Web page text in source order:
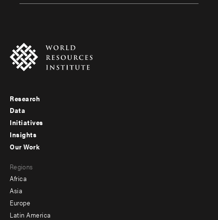
Footer
menu
-
Research
Data
Initiatives
Insights
menu
-
secondary
Our Work
Regions
Africa
Asia
Europe
Latin America